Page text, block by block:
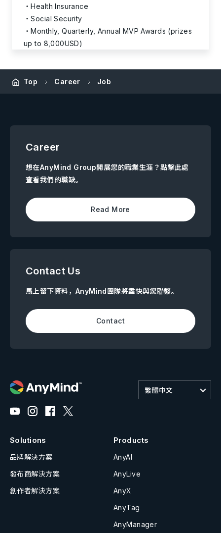
Health Insurance
Social Security
Monthly, Quarterly, Annual MVP Awards (prizes
up to 8,000USD)
Top Career Job
Career
想在AnyMind Group開展您的職業生涯？點擊此處
查看我們的職缺。
Read More
Contact Us
馬上留下資料，AnyMind團隊將盡快與您聯繫。
Contact
繁體中文
Solutions
品牌解決方案
發布商解決方案
創作者解決方案
Products
AnyAI
AnyLive
AnyX
AnyTag
AnyManager